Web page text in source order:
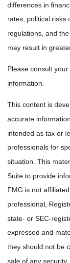
differences in
rates, political risks
regulations, and
may result in
Please consult
information.
This content is
accurate
intended as tax or
professionals for
situation. This
Suite to provide
FMG is not
professional,
state- or SEC-
expressed and
they should not be
sale of any security.